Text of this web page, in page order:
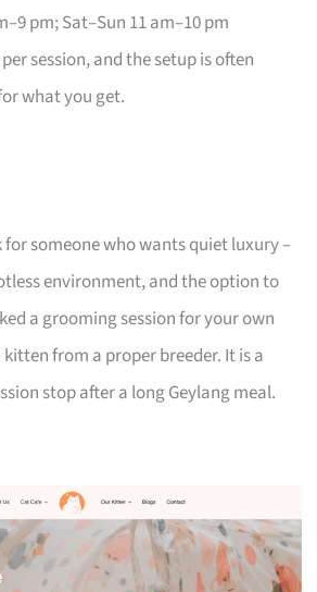
pm; Sat–Sun 11 am–10 pm
session, and the setup is often
what you get.
someone who wants quiet luxury –
environment, and the option to
a grooming session for your own
from a proper breeder. It is a
stop after a long Geylang meal.